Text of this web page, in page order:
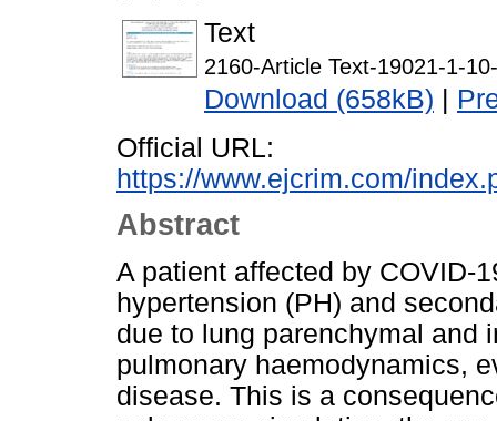
Text
2160-Article Text-19021-1-
Download (658kB) |
Official URL:
https://www.ejcrim.com/
Abstract
A patient affected by COVID-
hypertension (PH) and
due to lung parenchymal and
pulmonary haemodynamics,
disease. This is a